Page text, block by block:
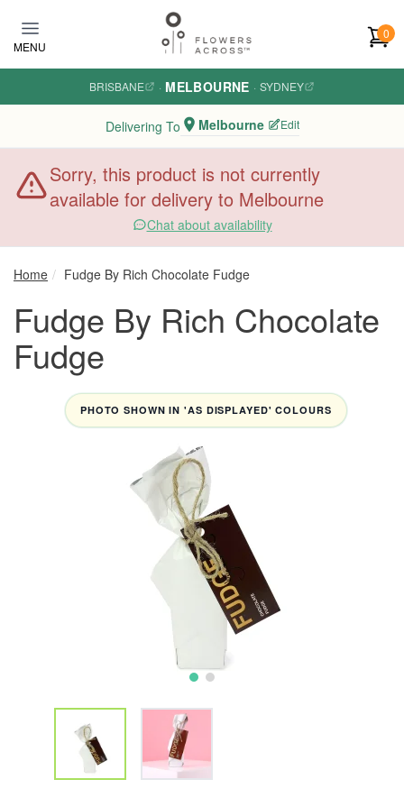
MENU
0
BRISBANE · MELBOURNE · SYDNEY
Delivering To Melbourne Edit
Sorry, this product is not currently
available for delivery to Melbourne
Chat about availability
Home Fudge By Rich Chocolate Fudge
Fudge By Rich Chocolate
Fudge
PHOTO SHOWN IN 'AS DISPLAYED' COLOURS